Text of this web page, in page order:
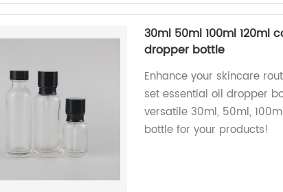
30ml 50ml 100ml 120ml
dropper bottle
Enhance your skincare
set essential oil dropper
versatile 30ml, 50ml,
bottle for your products!